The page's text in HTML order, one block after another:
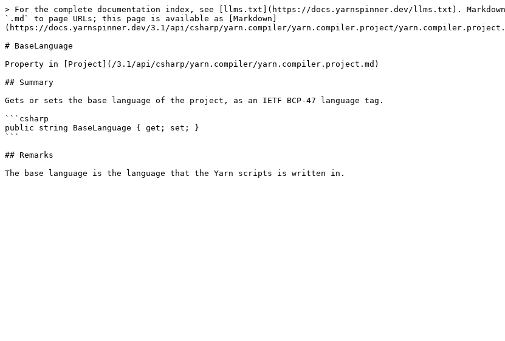
> For the complete documentation index, see [llms.txt](https://docs.yarnspinner.dev/llms.txt).
`.md` to page URLs; this page is available as [Markdown]
(https://docs.yarnspinner.dev/3.1/api/csharp/yarn.compiler/yarn.compiler.project/
# BaseLanguage
Property in [Project](/3.1/api/csharp/yarn.compiler/yarn.compiler.project.md)
## Summary
Gets or sets the base language of the project, as an IETF BCP-47 language tag.
```csharp
public string BaseLanguage { get; set; }
```
## Remarks